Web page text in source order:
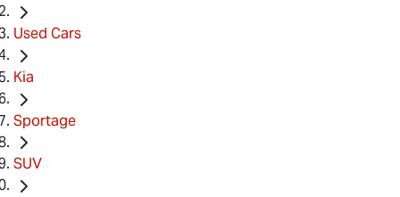
Used Cars
Kia
Sportage
SUV